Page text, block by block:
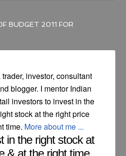
BUDGET 2011 FOR
trader, investor, consultant
blogger. I mentor Indian
investors to invest in the
stock at the right price
time. More about me ...
in the right stock at
& at the right time.